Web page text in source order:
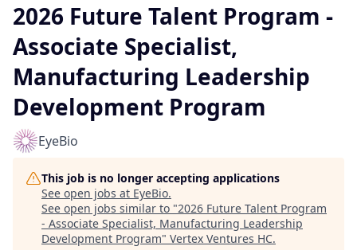
2026 Future Talent Program -
Associate Specialist,
Manufacturing Leadership
Development Program
EyeBio
This job is no longer accepting applications
See open jobs at EyeBio.
See open jobs similar to "2026 Future Talent Program
- Associate Specialist, Manufacturing Leadership
Development Program" Vertex Ventures HC.